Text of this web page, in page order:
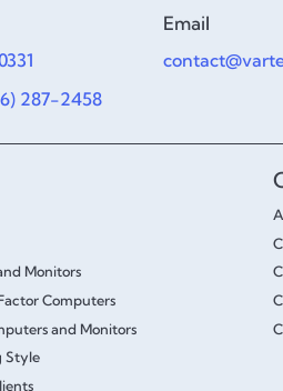
287-2458
Email
Monitors
Computers
and Monitors
Style